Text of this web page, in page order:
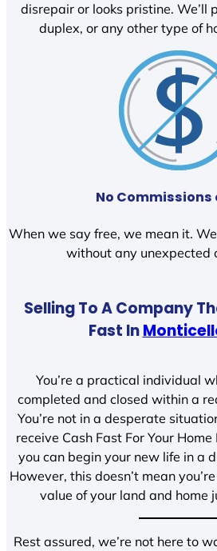
disrepair or looks pristine. We’ll
duplex, or any other type of
No Commissions
When we say free, we mean it.
without any unexpected
Selling To A Company
Fast In
You’re a practical individual
completed and closed within a
You’re not in a desperate
receive Cash Fast For Your Home
you can begin your new life in a
However, this doesn’t mean
value of your land and home
Rest assured, we’re not here to